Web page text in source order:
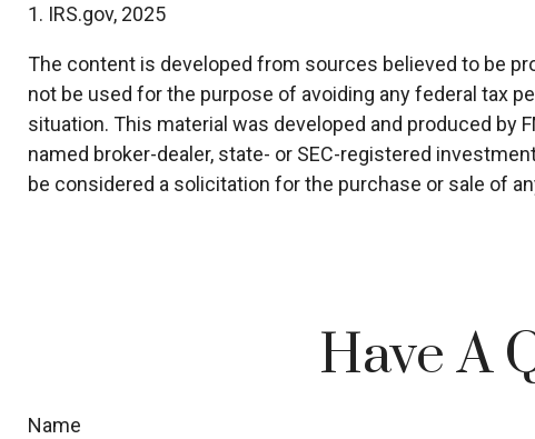
1. IRS.gov, 2025
The content is developed from sources believed to be
not be used for the purpose of avoiding any federal tax
situation. This material was developed and produced by
named broker-dealer, state- or SEC-registered
be considered a solicitation for the purchase or sale of
Have A
Name